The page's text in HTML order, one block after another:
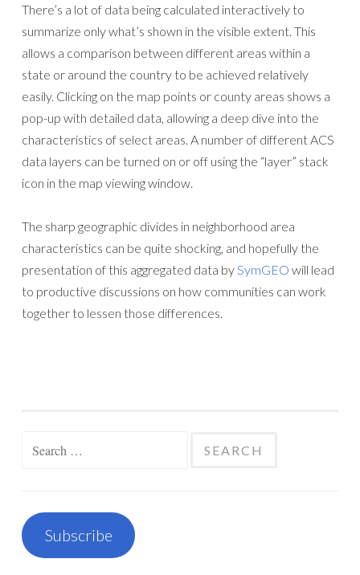
There’s a lot of data being calculated interactively to
summarize only what’s shown in the visible extent. This
allows a comparison between different areas within a
state or around the country to be achieved relatively
easily. Clicking on the map points or county areas shows a
pop-up with detailed data, allowing a deep dive into the
characteristics of select areas. A number of different ACS
data layers can be turned on or off using the “layer” stack
icon in the map viewing window.
The sharp geographic divides in neighborhood area
characteristics can be quite shocking, and hopefully the
presentation of this aggregated data by SymGEO will lead
to productive discussions on how communities can work
together to lessen those differences.
Subscribe